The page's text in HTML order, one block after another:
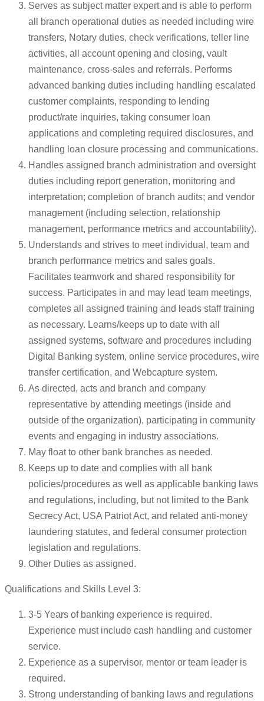
Serves as subject matter expert and is able to perform
all branch operational duties as needed including wire
transfers, Notary duties, check verifications, teller line
activities, all account opening and closing, vault
maintenance, cross-sales and referrals. Performs
advanced banking duties including handling escalated
customer complaints, responding to lending
product/rate inquiries, taking consumer loan
applications and completing required disclosures, and
handling loan closure processing and communications.
Handles assigned branch administration and oversight
duties including report generation, monitoring and
interpretation; completion of branch audits; and vendor
management (including selection, relationship
management, performance metrics and accountability).
Understands and strives to meet individual, team and
branch performance metrics and sales goals.
Facilitates teamwork and shared responsibility for
success. Participates in and may lead team meetings,
completes all assigned training and leads staff training
as necessary. Learns/keeps up to date with all
assigned systems, software and procedures including
Digital Banking system, online service procedures, wire
transfer certification, and Webcapture system.
As directed, acts and branch and company
representative by attending meetings (inside and
outside of the organization), participating in community
events and engaging in industry associations.
May float to other bank branches as needed.
Keeps up to date and complies with all bank
policies/procedures as well as applicable banking laws
and regulations, including, but not limited to the Bank
Secrecy Act, USA Patriot Act, and related anti-money
laundering statutes, and federal consumer protection
legislation and regulations.
Other Duties as assigned.
Qualifications and Skills Level 3:
3-5 Years of banking experience is required.
Experience must include cash handling and customer
service.
Experience as a supervisor, mentor or team leader is
required.
Strong understanding of banking laws and regulations